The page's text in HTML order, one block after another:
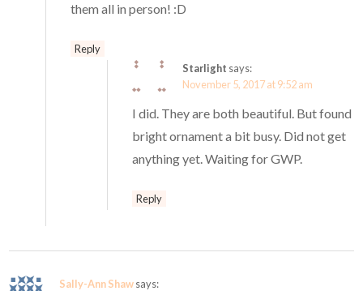
them all in person! :D
Reply
Starlight says:
November 5, 2017 at 9:52 am
I did. They are both beautiful. But found
bright ornament a bit busy. Did not get
anything yet. Waiting for GWP.
Reply
Sally-Ann Shawsays: